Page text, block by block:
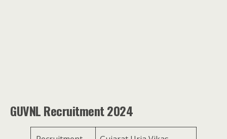
GUVNL Recruitment 2024